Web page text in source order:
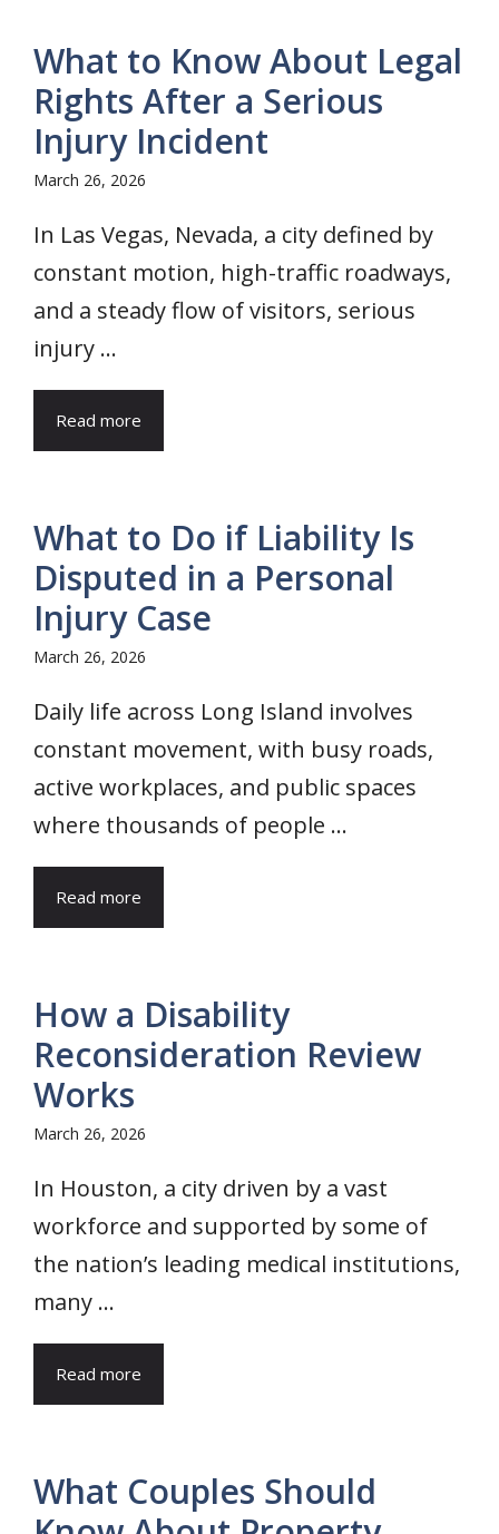
What to Know About Legal
Rights After a Serious
Injury Incident
March 26, 2026
In Las Vegas, Nevada, a city defined by
constant motion, high-traffic roadways,
and a steady flow of visitors, serious
injury ...
Read more
What to Do if Liability Is
Disputed in a Personal
Injury Case
March 26, 2026
Daily life across Long Island involves
constant movement, with busy roads,
active workplaces, and public spaces
where thousands of people ...
Read more
How a Disability
Reconsideration Review
Works
March 26, 2026
In Houston, a city driven by a vast
workforce and supported by some of
the nation’s leading medical institutions,
many ...
Read more
What Couples Should